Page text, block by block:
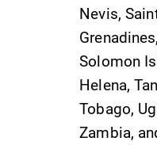
(607) 735-
Nevis,
Solomon
Helena,
Tobago,
Zambia,